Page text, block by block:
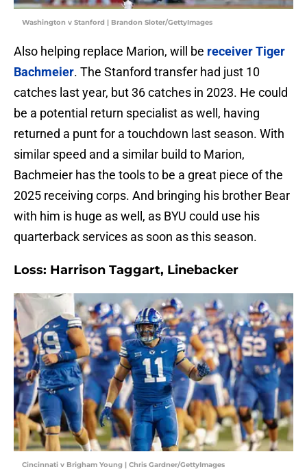
Washington v Stanford | Brandon Sloter/GettyImages
Also helping replace Marion, will be receiver Tiger
Bachmeier. The Stanford transfer had just 10
catches last year, but 36 catches in 2023. He could
be a potential return specialist as well, having
returned a punt for a touchdown last season. With
similar speed and a similar build to Marion,
Bachmeier has the tools to be a great piece of the
2025 receiving corps. And bringing his brother Bear
with him is huge as well, as BYU could use his
quarterback services as soon as this season.
Loss: Harrison Taggart, Linebacker
Cincinnati v Brigham Young | Chris Gardner/GettyImages